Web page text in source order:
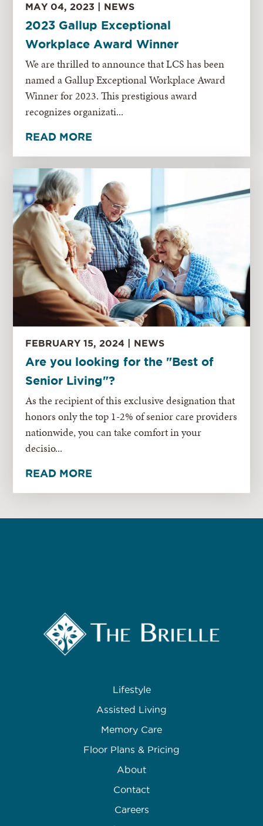
MAY 04, 2023 | NEWS
2023 Gallup Exceptional
Workplace Award Winner
We are thrilled to announce that LCS has been
named a Gallup Exceptional Workplace Award
Winner for 2023. This prestigious award
recognizes organizati...
READ MORE
FEBRUARY 15, 2024 | NEWS
Are you looking for the "Best of
Senior Living"?
As the recipient of this exclusive designation that
honors only the top 1-2% of senior care providers
nationwide, you can take comfort in your
decisio...
READ MORE
Lifestyle
Assisted Living
Memory Care
Floor Plans & Pricing
About
Contact
Careers